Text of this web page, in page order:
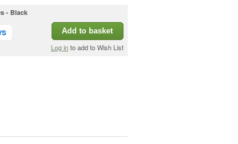
- Black
Add to basket
Log into add to Wish List